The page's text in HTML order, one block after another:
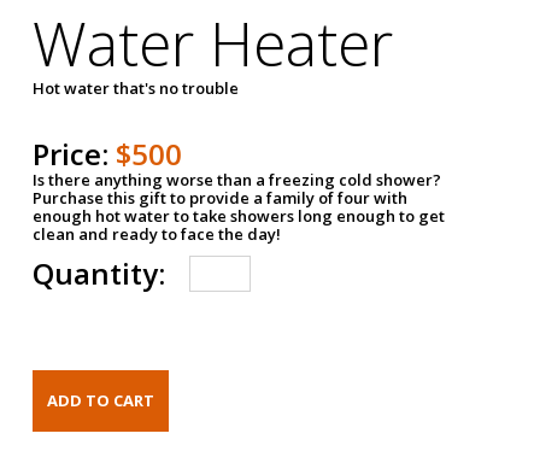
Water Heater
Hot water that's no trouble
Price: $500
Is there anything worse than a freezing cold shower?
Purchase this gift to provide a family of four with
enough hot water to take showers long enough to get
clean and ready to face the day!
Quantity: